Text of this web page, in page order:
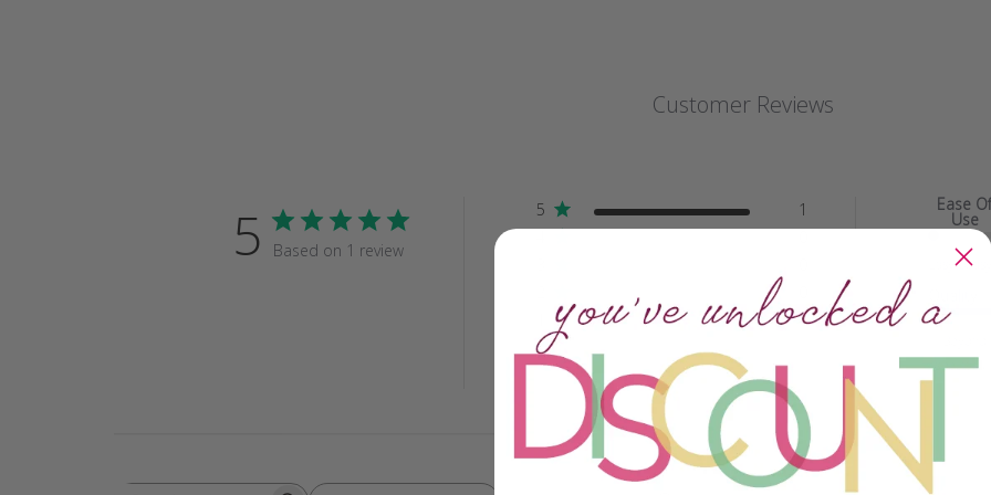
Customer Reviews
5 Based on 1 review
5
1
0
Ease Of
Use
Easy peasy